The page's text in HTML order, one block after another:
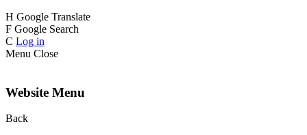
H Google Translate
F Google Search
C Log in
Menu Close
Website Menu
Back